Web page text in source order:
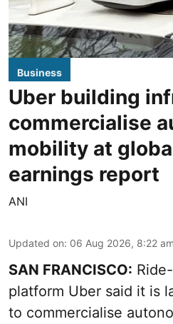
Business
Uber building
commercialise
mobility at
earnings report
ANI
Updated on: 06 Aug 2026, 8:22 am
SAN FRANCISCO:
platform Uber said it is
to commercialise